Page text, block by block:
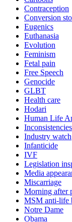
Contraception
Conversion
Eugenics
Euthanasia
Evolution
Feminism
Fetal pain
Free Speech
Genocide
GLBT
Health care
Hodari
Human Life
Inconsistencies
Industry watch
Infanticide
IVF
Legislation
Media
Miscarriage
Morning after
MSM anti-life
Notre Dame
Obama